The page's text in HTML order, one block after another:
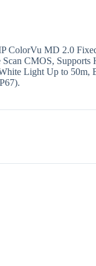
ColorVu MD 2.0
CMOS, Supports
Light Up to